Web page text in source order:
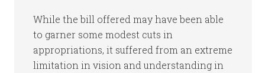
While the bill offered may have been able
to garner some modest cuts in
appropriations, it suffered from an extreme
limitation in vision and understanding in